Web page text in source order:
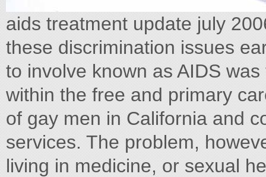
aids treatment update july
these discrimination issues
to involve known as AIDS
within the free and primary
of gay men in California and
services. The problem,
living in medicine, or sexual